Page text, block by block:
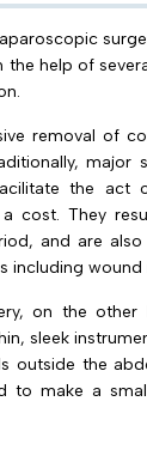
the help of
removal of
major
the act
cost. They
and are
including wound
on the
sleek
outside the
to make a